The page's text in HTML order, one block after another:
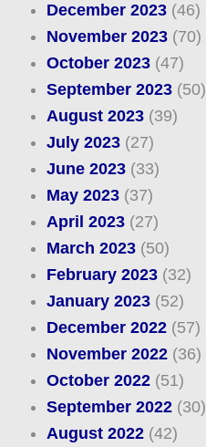
December 2023(46)
November 2023(70)
October 2023(47)
September 2023(50)
August 2023(39)
July 2023(27)
June 2023(33)
May 2023(37)
April 2023(27)
March 2023(50)
February 2023(32)
January 2023(52)
December 2022(57)
November 2022(36)
October 2022(51)
September 2022(30)
August 2022(42)